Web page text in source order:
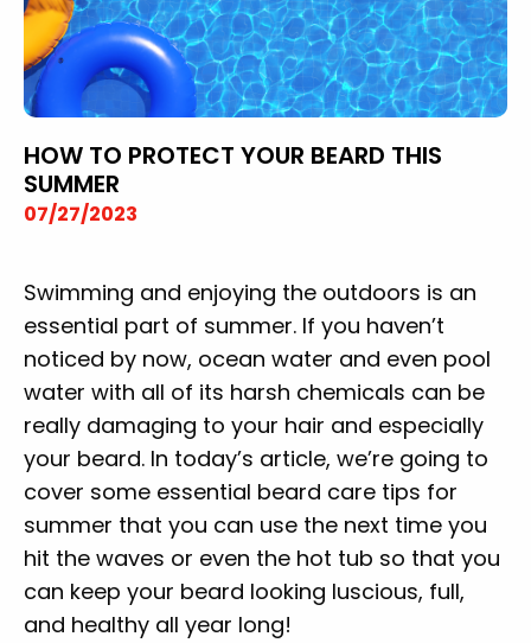
HOW TO PROTECT YOUR BEARD THIS
SUMMER
07/27/2023
Swimming and enjoying the outdoors is an
essential part of summer. If you haven’t
noticed by now, ocean water and even pool
water with all of its harsh chemicals can be
really damaging to your hair and especially
your beard. In today’s article, we’re going to
cover some essential beard care tips for
summer that you can use the next time you
hit the waves or even the hot tub so that you
can keep your beard looking luscious, full,
and healthy all year long!